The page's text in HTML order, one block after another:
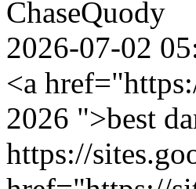
ChaseQuody
2026-07-02
<a
2026 ">best
https://